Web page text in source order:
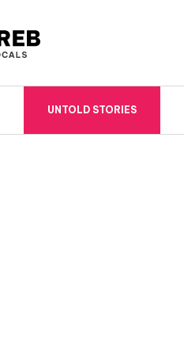
UNTOLD STORIES